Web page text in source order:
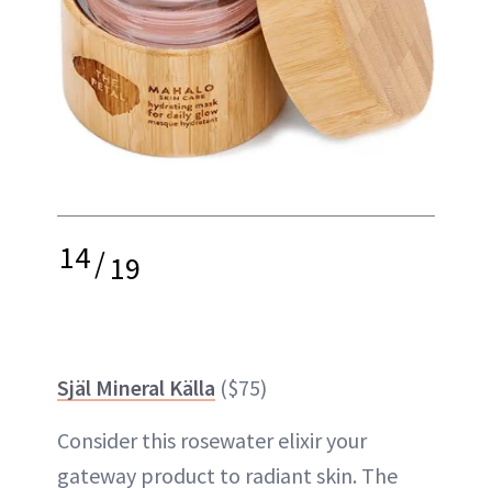
14/19
Själ Mineral Källa ($75)
Consider this rosewater elixir your
gateway product to radiant skin. The